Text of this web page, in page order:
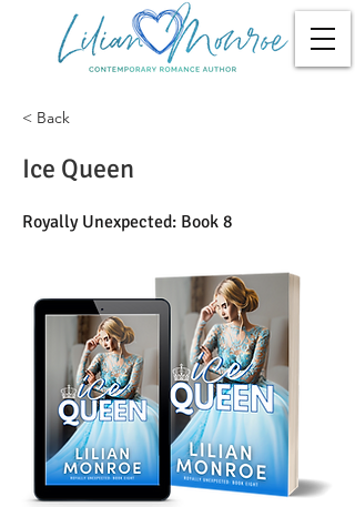
< Back
Ice Queen
Royally Unexpected: Book 8